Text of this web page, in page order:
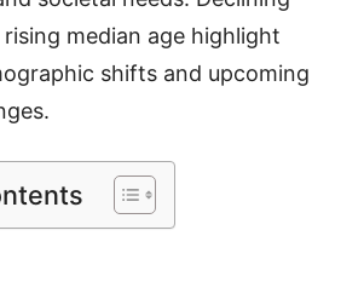
median age highlight
shifts and upcoming